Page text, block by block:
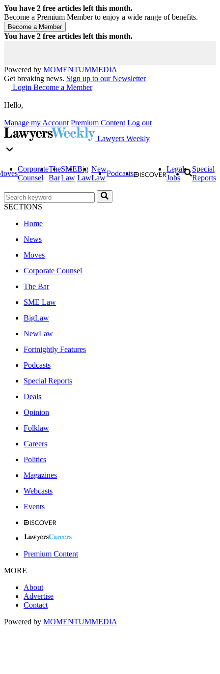
You have 2 free articles left this month.
Become a Premium Member to enjoy a wide range of benefits.
You have 2 free articles left this month.
Powered by MOMENTUMMEDIA
Get breaking news. Sign up to our Newsletter
Login Become a Member
Hello,
Manage my Account Premium Content Log out
Lawyers Weekly
Corporate
Counsel
The
Bar
SME
Law
Big
Law
New
Law
Podcasts
Legal
Jobs
Special
Reports
SECTIONS
Home
News
Moves
Corporate Counsel
The Bar
SME Law
BigLaw
NewLaw
Fortnightly Features
Podcasts
Special Reports
Deals
Opinion
Folklaw
Careers
Politics
Magazines
Webcasts
Events
Premium Content
MORE
About
Advertise
Contact
Powered by MOMENTUMMEDIA